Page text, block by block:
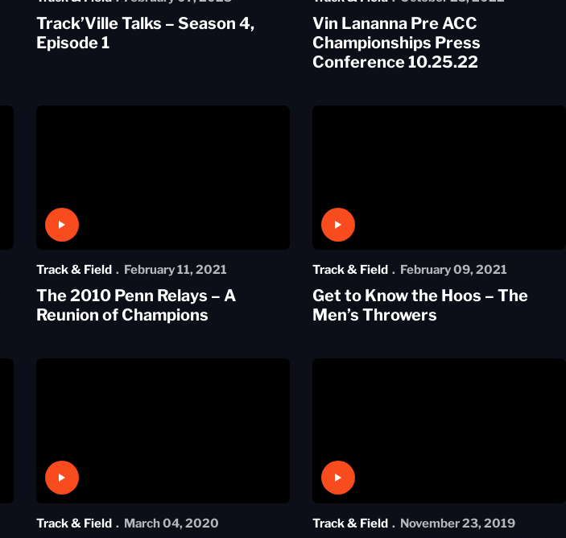
Track’Ville Talks – Season 4,
Episode 1
Vin Lananna Pre ACC
Championships Press
Conference 10.25.22
Play Video
Track & Field February 11, 2021
The 2010 Penn Relays – A
Reunion of Champions
Play Video
Track & Field February 09, 2021
Get to Know the Hoos – The
Men’s Throwers
Play Video
Track & Field March 04, 2020
Play Video
Track & Field November 23, 2019